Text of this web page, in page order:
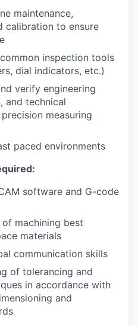
maintenance,
calibration to ensure
inspection tools
dial indicators, etc.)
verify engineering
and technical
measuring
paced environments
software and G-code
machining best
materials
communication skills
of tolerancing and
in accordance with
and